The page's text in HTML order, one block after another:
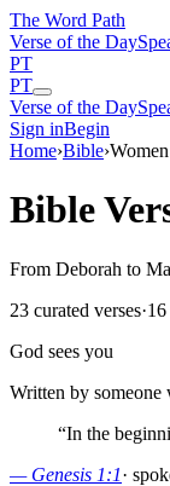
The Word Path
Verse of the Day
PT
PT
Verse of the Day
Sign inBegin
Home›Bible›Women
Bible
From Deborah to
23 curated verses·16
God sees you
Written by
“In the
— Genesis 1:1·